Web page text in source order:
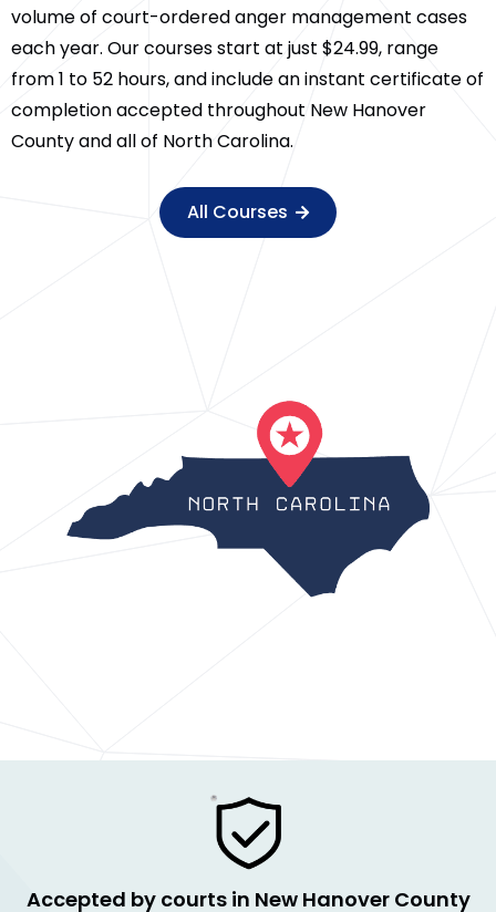
volume of court-ordered anger management cases
each year. Our courses start at just $24.99, range
from 1 to 52 hours, and include an instant certificate of
completion accepted throughout New Hanover
County and all of North Carolina.
All Courses
Accepted by courts in New Hanover County